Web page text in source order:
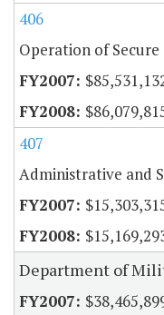
406
Operation of
407
Administrative and
Department of